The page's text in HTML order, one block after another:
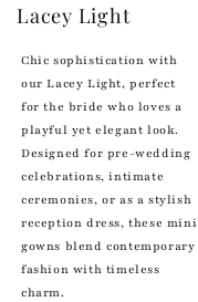
Lacey Light
Chic sophistication with
our Lacey Light, perfect
for the bride who loves a
playful yet elegant look.
Designed for pre-wedding
celebrations, intimate
ceremonies, or as a stylish
reception dress, these mini
gowns blend contemporary
fashion with timeless
charm.